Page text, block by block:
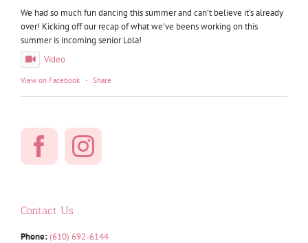
We had so much fun dancing this summer and can’t believe it’s already
over! Kicking off our recap of what we’ve beens working on this
summer is incoming senior Lola!
Video
View on Facebook · Share
Contact Us
Phone:(610) 692-6144